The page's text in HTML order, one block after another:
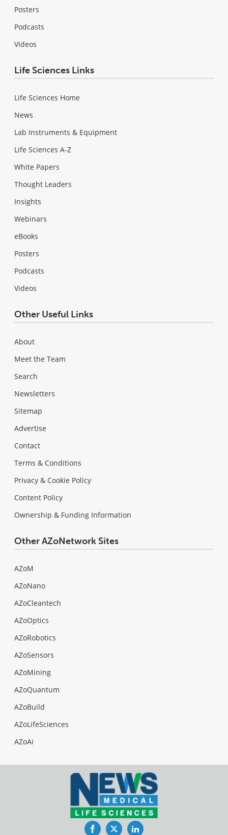
Posters
Podcasts
Videos
Life Sciences Links
Life Sciences Home
News
Lab Instruments & Equipment
Life Sciences A-Z
White Papers
Thought Leaders
Insights
Webinars
eBooks
Posters
Podcasts
Videos
Other Useful Links
About
Meet the Team
Search
Newsletters
Sitemap
Advertise
Contact
Terms & Conditions
Privacy & Cookie Policy
Content Policy
Ownership & Funding Information
Other AZoNetwork Sites
AZoM
AZoNano
AZoCleantech
AZoOptics
AZoRobotics
AZoSensors
AZoMining
AZoQuantum
AZoBuild
AZoLifeSciences
AZoAi
FacebookTwitterLinkedIn